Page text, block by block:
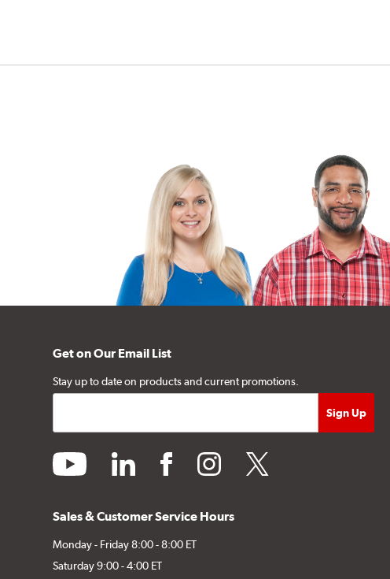
Get on Our Email List
Stay up to date on products and current promotions.
youtube linkedin facebookinstagramtwitter
Sales & Customer Service Hours
Monday - Friday 8:00 - 8:00 ET
Saturday 9:00 - 4:00 ET